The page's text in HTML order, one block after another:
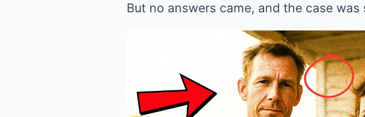
But no answers came, and the case